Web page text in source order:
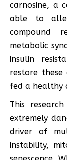
carnosine, a
able to
compound
metabolic
insulin
restore these
fed a healthy
This
extremely
driver of
instability,